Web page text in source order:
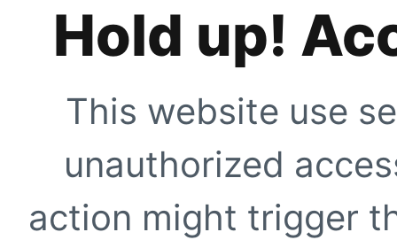
Hold up!
This website use
unauthorized
action might trigger